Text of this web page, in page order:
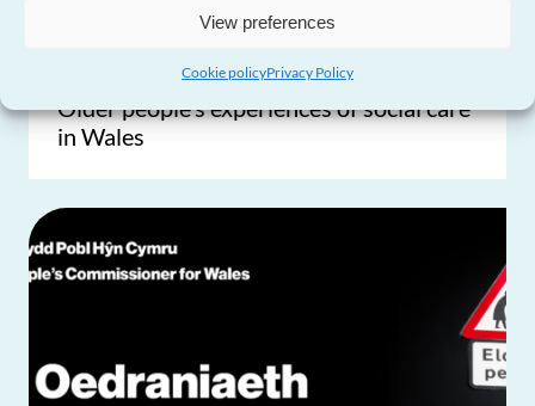
View preferences
Cookie policyPrivacy Policy
Influencing Policy & Practice
Older people’s experiences of social care
in Wales